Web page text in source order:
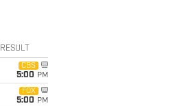
RESULT
CBS
5:00 PM
FOX
5:00 PM